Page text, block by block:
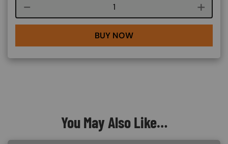
Course quantity
BUY NOW
You May Also Like…